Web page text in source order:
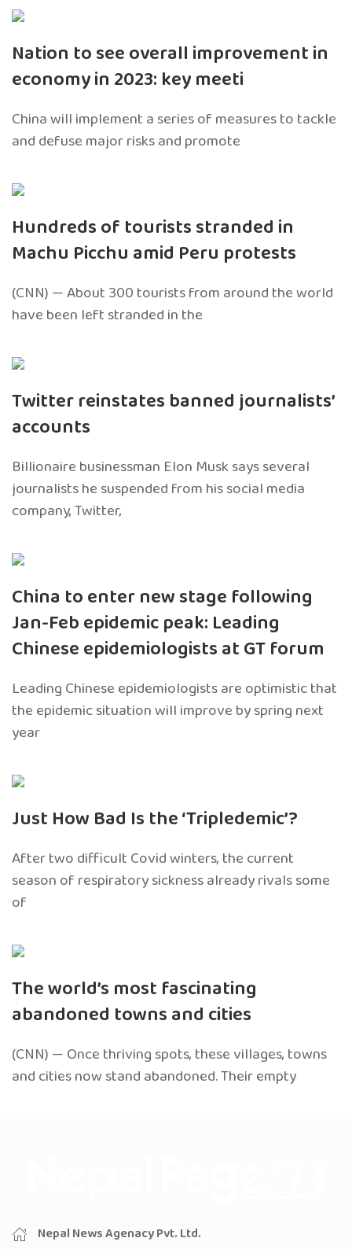
Nation to see overall improvement in
economy in 2023: key meeti
China will implement a series of measures to tackle
and defuse major risks and promote
Hundreds of tourists stranded in
Machu Picchu amid Peru protests
(CNN) — About 300 tourists from around the world
have been left stranded in the
Twitter reinstates banned journalists’
accounts
Billionaire businessman Elon Musk says several
journalists he suspended from his social media
company, Twitter,
China to enter new stage following
Jan-Feb epidemic peak: Leading
Chinese epidemiologists at GT forum
Leading Chinese epidemiologists are optimistic that
the epidemic situation will improve by spring next
year
Just How Bad Is the ‘Tripledemic’?
After two difficult Covid winters, the current
season of respiratory sickness already rivals some
of
The world’s most fascinating
abandoned towns and cities
(CNN) — Once thriving spots, these villages, towns
and cities now stand abandoned. Their empty
Nepal News Agenacy Pvt. Ltd.